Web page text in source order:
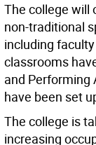
The college will
non-traditional
including
classrooms
and Performing
have been set
The college is
increasing